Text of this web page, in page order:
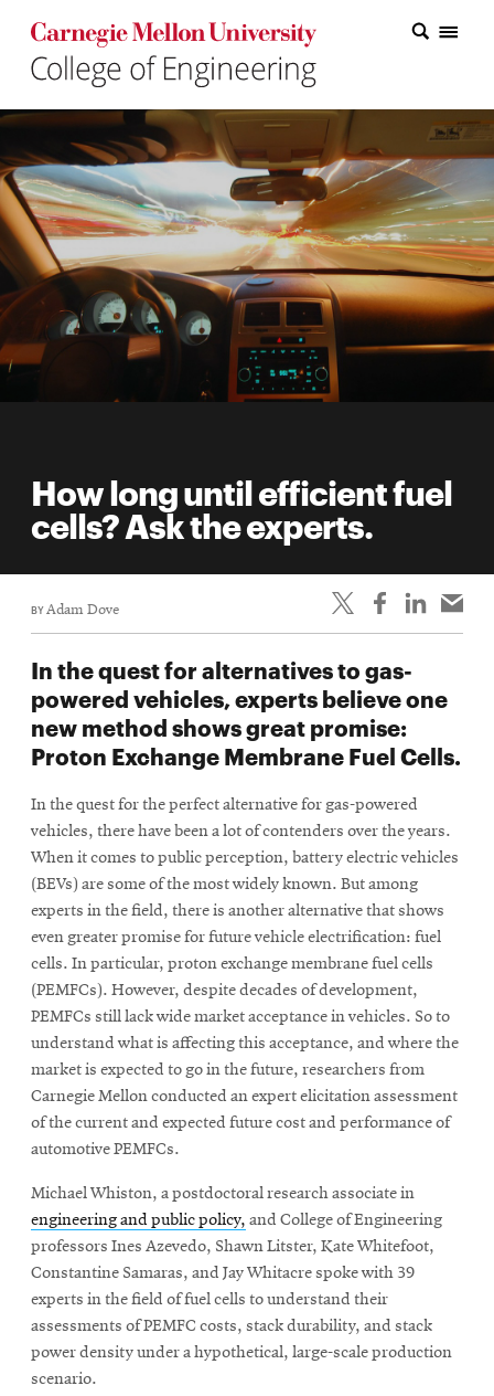
Carnegie Mellon College of Engineering Home Page
Carnegie Mellon College of Engineering Home Page
Research
Education
Industry
&
Innovation
About
the
life
Student
Alumni
engagement
Contact
Faculty
Staff
Directory
Map
Search
SOCIAL
CMUEngineeringOpens
in
new
How long until efficient fuel
cells? Ask the experts.
BYAdam Dove
In the quest for alternatives to gas-
powered vehicles, experts believe one
new method shows great promise:
Proton Exchange Membrane Fuel Cells.
In the quest for the perfect alternative for gas-powered
vehicles, there have been a lot of contenders over the years.
When it comes to public perception, battery electric vehicles
(BEVs) are some of the most widely known. But among
experts in the field, there is another alternative that shows
even greater promise for future vehicle electrification: fuel
cells. In particular, proton exchange membrane fuel cells
(PEMFCs). However, despite decades of development,
PEMFCs still lack wide market acceptance in vehicles. So to
understand what is affecting this acceptance, and where the
market is expected to go in the future, researchers from
Carnegie Mellon conducted an expert elicitation assessment
of the current and expected future cost and performance of
automotive PEMFCs.
Michael Whiston, a postdoctoral research associate in
engineering and public policy, and College of Engineering
professors Ines Azevedo, Shawn Litster, Kate Whitefoot,
Constantine Samaras, and Jay Whitacre spoke with 39
experts in the field of fuel cells to understand their
assessments of PEMFC costs, stack durability, and stack
power density under a hypothetical, large-scale production
scenario.